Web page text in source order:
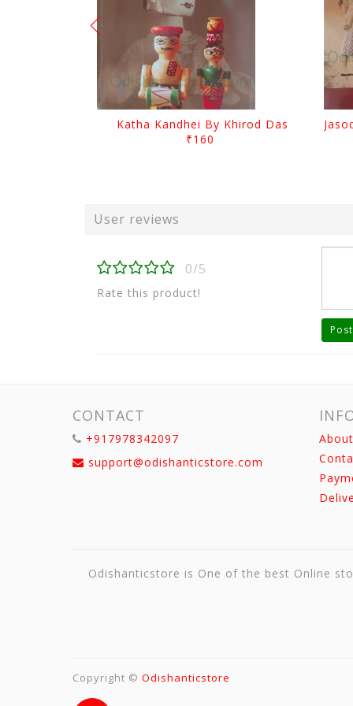
Katha Kandhei By Khirod Das
₹160
User reviews
0/5
Rate this product!
CONTACT
+917978342097
support@odishanticstore.com
Odishanticstore is One of the best Online
Copyright © Odishanticstore